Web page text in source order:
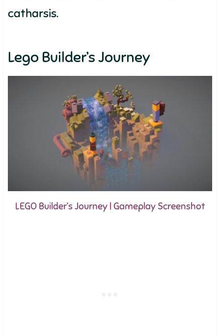
catharsis.
Lego Builder’s Journey
LEGO Builder’s Journey | Gameplay Screenshot